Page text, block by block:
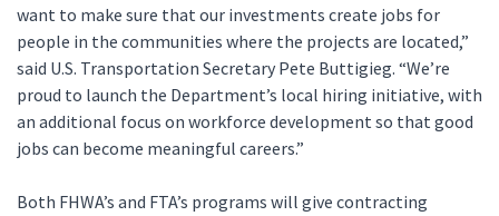
want to make sure that our investments create jobs for
people in the communities where the projects are located,”
said U.S. Transportation Secretary Pete Buttigieg. “We’re
proud to launch the Department’s local hiring initiative, with
an additional focus on workforce development so that good
jobs can become meaningful careers.”
Both FHWA’s and FTA’s programs will give contracting